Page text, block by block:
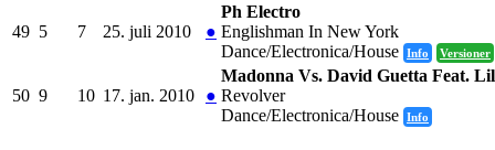
49 5 7 25. juli 2010 ●
Ph Electro
Englishman In New York
Dance/Electronica/House Info Versioner
50 9 10 17. jan. 2010 ●
Madonna Vs. David Guetta Feat.
Revolver
Dance/Electronica/House Info